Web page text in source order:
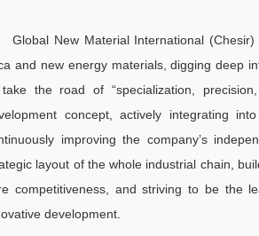
Global New Material International
and new energy materials, digging deep
the road of “specialization,
concept, actively integrating
improving the company’s
layout of the whole industrial chain,
competitiveness, and striving to be the
development.